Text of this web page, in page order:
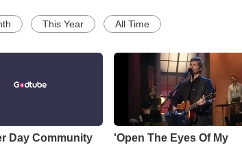
This Year All Time
Day Community
'Open The Eyes Of My